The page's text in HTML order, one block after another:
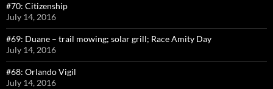
#70: Citizenship
July 14, 2016
#69: Duane – trail mowing; solar grill; Race Amity Day
July 14, 2016
#68: Orlando Vigil
July 14, 2016